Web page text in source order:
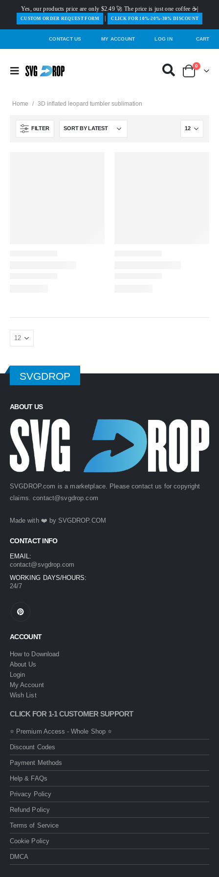
Yes, our products price are only $2.49 🚀 The price is just one coffee ☕|
️CUSTOM ORDER REQUEST FORM CLICK FOR 10%-20%-30% DISCOUNT
CONTACT US MY ACCOUNT LOG IN CART
0
Home / 3D inflated leopard tumbler sublimation
FILTER
SVGDROP
ABOUT US
SVGDROP.com is a marketplace. Please contact us for copyright
claims.contact@svgdrop.com
Made with ❤️ by SVGDROP.COM
CONTACT INFO
EMAIL:
contact@svgdrop.com
WORKING DAYS/HOURS:
24/7
ACCOUNT
How to Download
About Us
Login
My Account
Wish List
CLICK FOR 1-1 CUSTOMER SUPPORT
⭐ Premium Access - Whole Shop ⭐
Discount Codes
Payment Methods
Help & FAQs
Privacy Policy
Refund Policy
Terms of Service
Cookie Policy
DMCA